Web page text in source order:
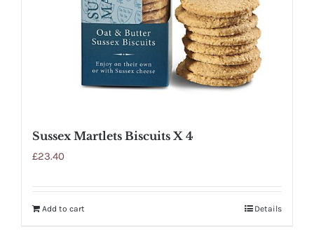
Sussex Martlets Biscuits X 4
£23.40
Add to cart Details